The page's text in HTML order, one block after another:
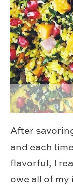
After
and each
flavorful, I
owe all of